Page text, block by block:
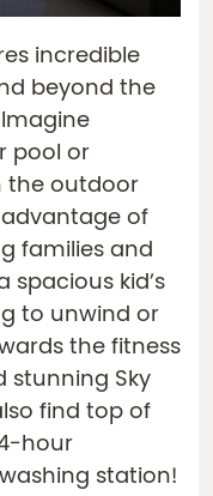
incredible
beyond the
pool or
the outdoor
of
families and
spacious kid’s
to unwind or
the fitness
Sky
find top of
hour
station!